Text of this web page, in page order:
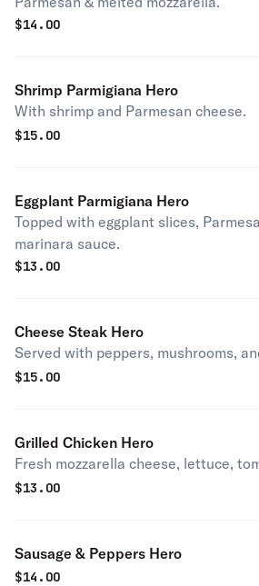
$14.00
Shrimp Parmigiana Hero
With shrimp and Parmesan cheese.
$15.00
Eggplant Parmigiana Hero
Topped with eggplant slices,
marinara sauce.
$13.00
Cheese Steak Hero
Served with peppers, mushrooms,
$15.00
Grilled Chicken Hero
Fresh mozzarella cheese, lettuce,
$13.00
Sausage & Peppers Hero
$14.00